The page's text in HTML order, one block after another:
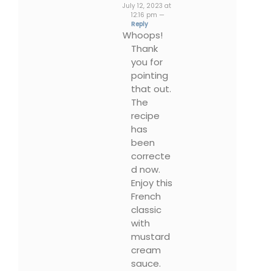
July 12, 2023 at
12:16 pm —
Reply
Whoops!
Thank
you for
pointing
that out.
The
recipe
has
been
correcte
d now.
Enjoy this
French
classic
with
mustard
cream
sauce.